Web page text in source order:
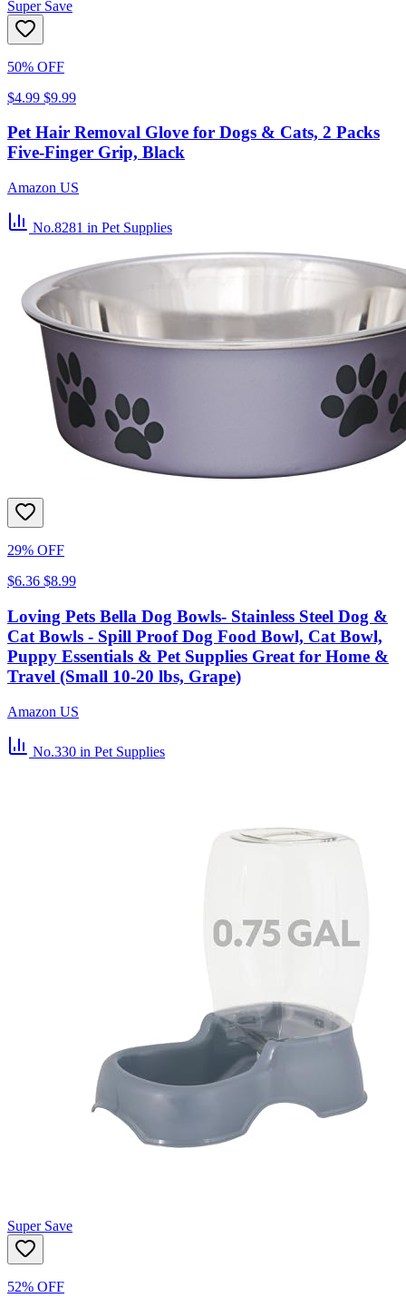
Super Save
50% OFF
$4.99 $9.99
Pet Hair Removal Glove for Dogs & Cats, 2 Packs
Five-Finger Grip, Black
Amazon US
No.8281 in Pet Supplies
29% OFF
$6.36 $8.99
Loving Pets Bella Dog Bowls- Stainless Steel Dog &
Cat Bowls - Spill Proof Dog Food Bowl, Cat Bowl,
Puppy Essentials & Pet Supplies Great for Home &
Travel (Small 10-20 lbs, Grape)
Amazon US
No.330 in Pet Supplies
Super Save
52% OFF